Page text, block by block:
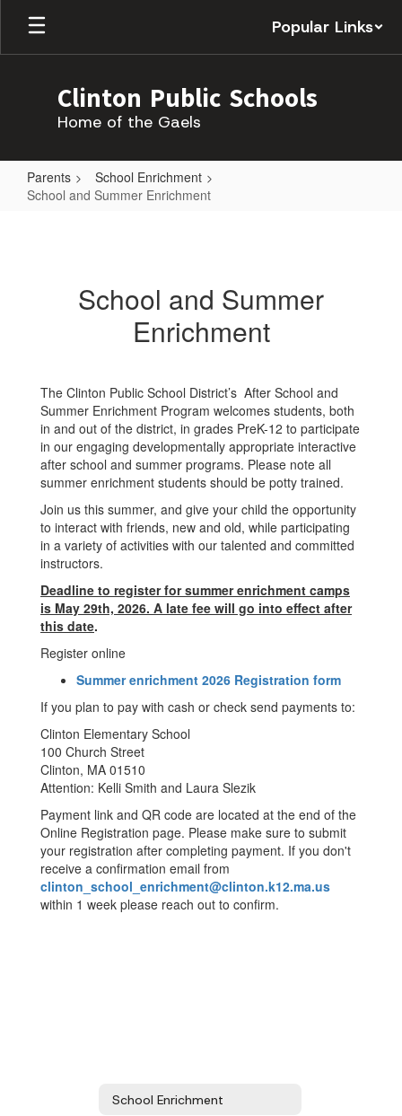
Skip
main
Popular Links
Clinton Public Schools
Home of the Gaels
Parents
School Enrichment
School and Summer Enrichment
Enrichment
School and Summer
Enrichment
The Clinton Public School District’s After School and
Summer Enrichment Program welcomes students, both
in and out of the district, in grades PreK-12 to participate
in our engaging developmentally appropriate interactive
after school and summer programs. Please note all
summer enrichment students should be potty trained.
Join us this summer, and give your child the opportunity
to interact with friends, new and old, while participating
in a variety of activities with our talented and committed
instructors.
Deadline to register for summer enrichment camps
is May 29th, 2026. A late fee will go into effect after
this date.
Register online
Summer enrichment 2026 Registration form
If you plan to pay with cash or check send payments to:
Clinton Elementary School
100 Church Street
Clinton, MA 01510
Attention: Kelli Smith and Laura Slezik
Payment link and QR code are located at the end of the
Online Registration page. Please make sure to submit
your registration after completing payment. If you don't
receive a confirmation email from
clinton_school_enrichment@clinton.k12.ma.us
within 1 week please reach out to confirm.
School Enrichment